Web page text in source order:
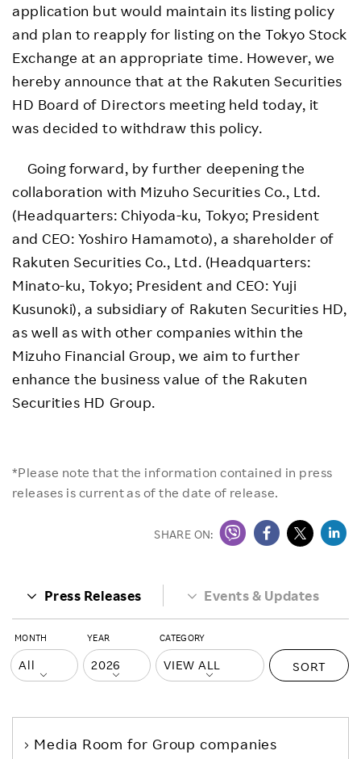
application but would maintain its listing policy
and plan to reapply for listing on the Tokyo Stock
Exchange at an appropriate time. However, we
hereby announce that at the Rakuten Securities
HD Board of Directors meeting held today, it
was decided to withdraw this policy.
Going forward, by further deepening the
collaboration with Mizuho Securities Co., Ltd.
(Headquarters: Chiyoda-ku, Tokyo; President
and CEO: Yoshiro Hamamoto), a shareholder of
Rakuten Securities Co., Ltd. (Headquarters:
Minato-ku, Tokyo; President and CEO: Yuji
Kusunoki), a subsidiary of Rakuten Securities HD,
as well as with other companies within the
Mizuho Financial Group, we aim to further
enhance the business value of the Rakuten
Securities HD Group.
*Please note that the information contained in press
releases is current as of the date of release.
SHARE ON:
Press Releases Events & Updates
MONTH YEAR CATEGORY
SORT
Media Room for Group companies